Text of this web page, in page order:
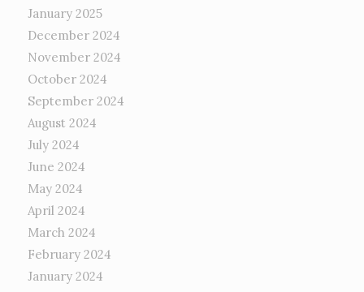
January 2025
December 2024
November 2024
October 2024
September 2024
August 2024
July 2024
June 2024
May 2024
April 2024
March 2024
February 2024
January 2024